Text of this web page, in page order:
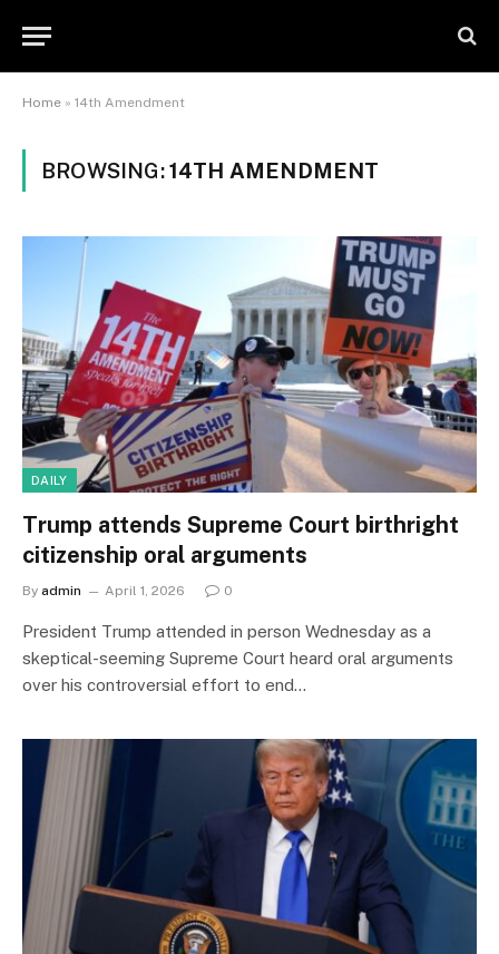
Home » 14th Amendment
BROWSING:14TH AMENDMENT
DAILY
Trump attends Supreme Court birthright
citizenship oral arguments
By admin April 1, 2026 0
President Trump attended in person Wednesday as a
skeptical-seeming Supreme Court heard oral arguments
over his controversial effort to end…